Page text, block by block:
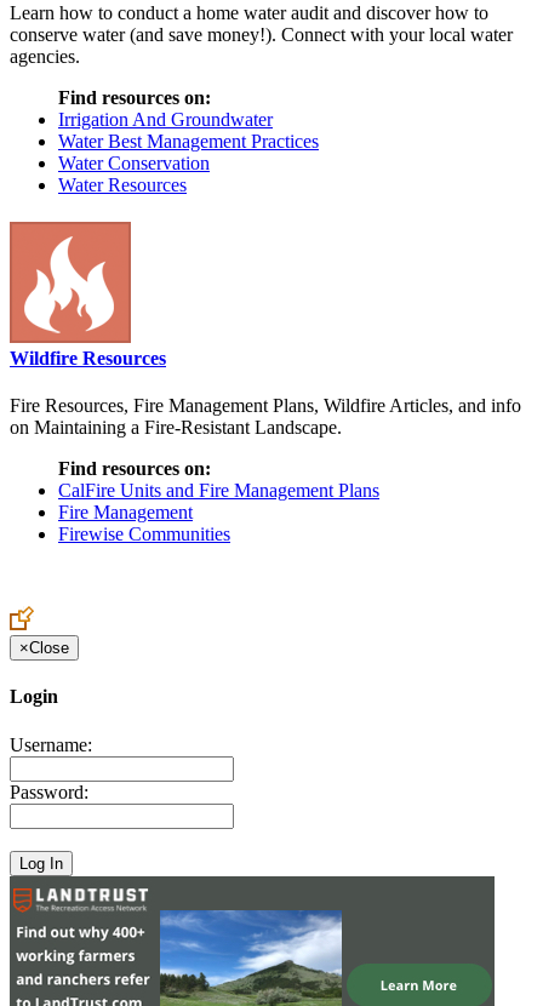
Learn how to conduct a home water audit and discover how to
conserve water (and save money!). Connect with your local water
agencies.
Find resources on:
Irrigation And Groundwater
Water Best Management Practices
Water Conservation
Water Resources
Wildfire Resources
Fire Resources, Fire Management Plans, Wildfire Articles, and info
on Maintaining a Fire-Resistant Landscape.
Find resources on:
CalFire Units and Fire Management Plans
Fire Management
Firewise Communities
×Close
Login
Username:
Password: